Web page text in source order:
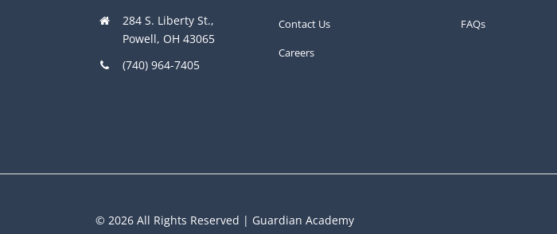
284 S. Liberty St.,
Powell, OH 43065
(740) 964-7405
Contact Us
Careers
FAQs
© 2026 All Rights Reserved | Guardian Academy